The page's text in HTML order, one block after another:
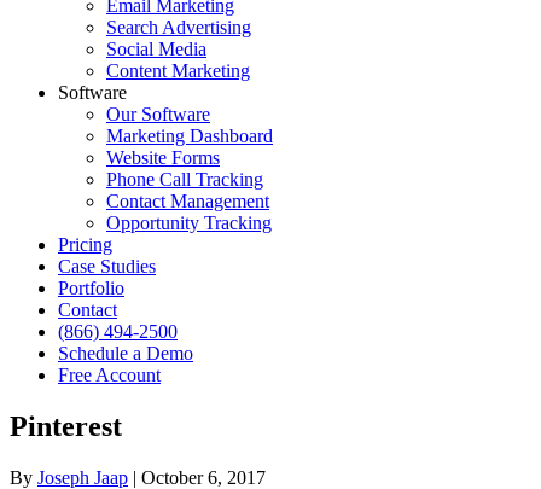
Email Marketing
Search Advertising
Social Media
Content Marketing
Software
Our Software
Marketing Dashboard
Website Forms
Phone Call Tracking
Contact Management
Opportunity Tracking
Pricing
Case Studies
Portfolio
Contact
(866) 494-2500
Schedule a Demo
Free Account
Pinterest
By Joseph Jaap | October 6, 2017